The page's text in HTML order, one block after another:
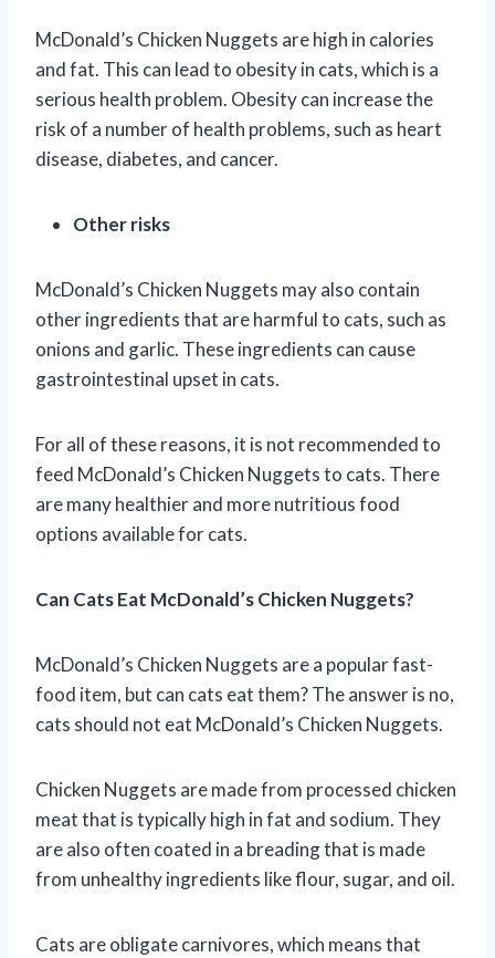
McDonald’s Chicken Nuggets are high in calories
and fat. This can lead to obesity in cats, which is a
serious health problem. Obesity can increase the
risk of a number of health problems, such as heart
disease, diabetes, and cancer.
Other risks
McDonald’s Chicken Nuggets may also contain
other ingredients that are harmful to cats, such as
onions and garlic. These ingredients can cause
gastrointestinal upset in cats.
For all of these reasons, it is not recommended to
feed McDonald’s Chicken Nuggets to cats. There
are many healthier and more nutritious food
options available for cats.
Can Cats Eat McDonald’s Chicken Nuggets?
McDonald’s Chicken Nuggets are a popular fast-
food item, but can cats eat them? The answer is no,
cats should not eat McDonald’s Chicken Nuggets.
Chicken Nuggets are made from processed chicken
meat that is typically high in fat and sodium. They
are also often coated in a breading that is made
from unhealthy ingredients like flour, sugar, and oil.
Cats are obligate carnivores, which means that